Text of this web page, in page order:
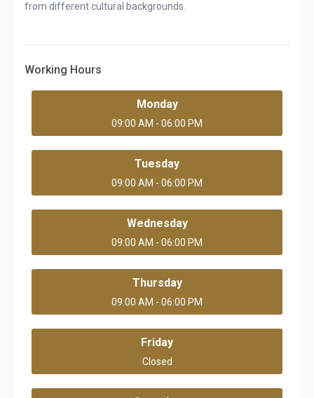
from different cultural backgrounds.
Working Hours
Monday
09:00 AM - 06:00 PM
Tuesday
09:00 AM - 06:00 PM
Wednesday
09:00 AM - 06:00 PM
Thursday
09:00 AM - 06:00 PM
Friday
Closed